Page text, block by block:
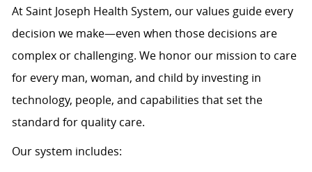
At Saint Joseph Health System, our values guide every
decision we make—even when those decisions are
complex or challenging. We honor our mission to care
for every man, woman, and child by investing in
technology, people, and capabilities that set the
standard for quality care.
Our system includes: